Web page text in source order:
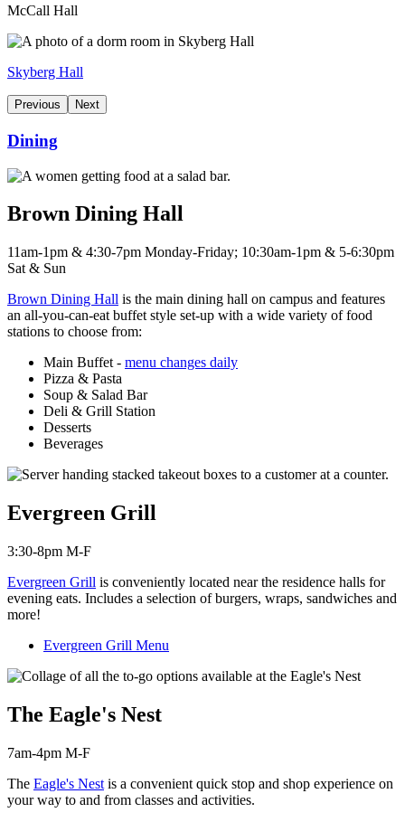
McCall Hall
Skyberg Hall
Previous Next
Dining
Brown Dining Hall
11am-1pm & 4:30-7pm Monday-Friday; 10:30am-1pm & 5-6:30pm
Sat & Sun
Brown Dining Hall is the main dining hall on campus and features
an all-you-can-eat buffet style set-up with a wide variety of food
stations to choose from:
Main Buffet - menu changes daily
Pizza & Pasta
Soup & Salad Bar
Deli & Grill Station
Desserts
Beverages
Evergreen Grill
3:30-8pm M-F
Evergreen Grill is conveniently located near the residence halls for
evening eats. Includes a selection of burgers, wraps, sandwiches and
more!
Evergreen Grill Menu
The Eagle's Nest
7am-4pm M-F
The Eagle's Nest is a convenient quick stop and shop experience on
your way to and from classes and activities.